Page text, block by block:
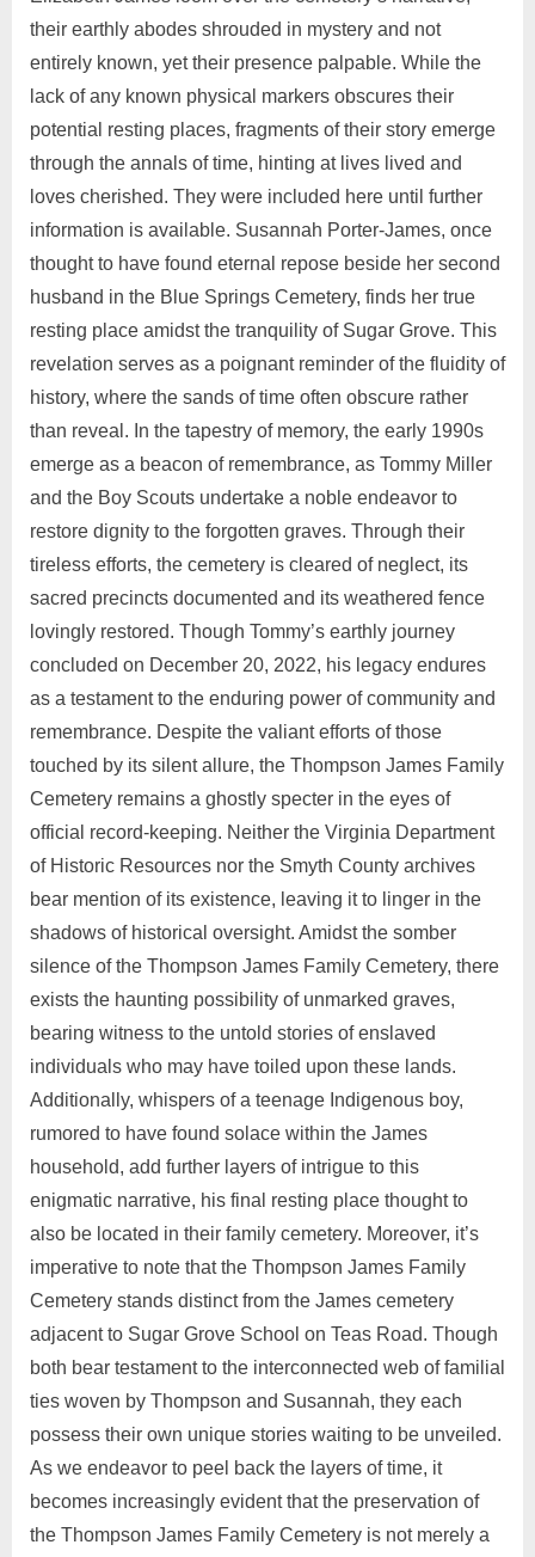
their earthly abodes shrouded in mystery and not
entirely known, yet their presence palpable. While the
lack of any known physical markers obscures their
potential resting places, fragments of their story emerge
through the annals of time, hinting at lives lived and
loves cherished. They were included here until further
information is available. Susannah Porter-James, once
thought to have found eternal repose beside her second
husband in the Blue Springs Cemetery, finds her true
resting place amidst the tranquility of Sugar Grove. This
revelation serves as a poignant reminder of the fluidity of
history, where the sands of time often obscure rather
than reveal. In the tapestry of memory, the early 1990s
emerge as a beacon of remembrance, as Tommy Miller
and the Boy Scouts undertake a noble endeavor to
restore dignity to the forgotten graves. Through their
tireless efforts, the cemetery is cleared of neglect, its
sacred precincts documented and its weathered fence
lovingly restored. Though Tommy’s earthly journey
concluded on December 20, 2022, his legacy endures
as a testament to the enduring power of community and
remembrance. Despite the valiant efforts of those
touched by its silent allure, the Thompson James Family
Cemetery remains a ghostly specter in the eyes of
official record-keeping. Neither the Virginia Department
of Historic Resources nor the Smyth County archives
bear mention of its existence, leaving it to linger in the
shadows of historical oversight. Amidst the somber
silence of the Thompson James Family Cemetery, there
exists the haunting possibility of unmarked graves,
bearing witness to the untold stories of enslaved
individuals who may have toiled upon these lands.
Additionally, whispers of a teenage Indigenous boy,
rumored to have found solace within the James
household, add further layers of intrigue to this
enigmatic narrative, his final resting place thought to
also be located in their family cemetery. Moreover, it’s
imperative to note that the Thompson James Family
Cemetery stands distinct from the James cemetery
adjacent to Sugar Grove School on Teas Road. Though
both bear testament to the interconnected web of familial
ties woven by Thompson and Susannah, they each
possess their own unique stories waiting to be unveiled.
As we endeavor to peel back the layers of time, it
becomes increasingly evident that the preservation of
the Thompson James Family Cemetery is not merely a